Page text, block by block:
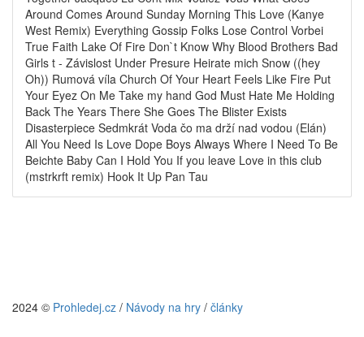
Around Comes Around Sunday Morning This Love (Kanye
West Remix) Everything Gossip Folks Lose Control Vorbei
True Faith Lake Of Fire Don`t Know Why Blood Brothers Bad
Girls t - Závislost Under Presure Heirate mich Snow ((hey
Oh)) Rumová víla Church Of Your Heart Feels Like Fire Put
Your Eyez On Me Take my hand God Must Hate Me Holding
Back The Years There She Goes The Blister Exists
Disasterpiece Sedmkrát Voda čo ma drží nad vodou (Elán)
All You Need Is Love Dope Boys Always Where I Need To Be
Beichte Baby Can I Hold You If you leave Love in this club
(mstrkrft remix) Hook It Up Pan Tau
2024 © Prohledej.cz / Návody na hry / články